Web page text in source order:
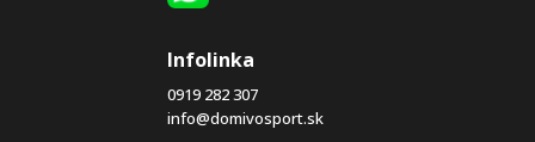
Infolinka
0919 282 307
info@domivosport.sk